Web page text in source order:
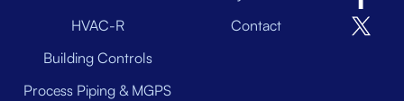
HVAC-R
Building Controls
Process Piping & MGPS
Contact